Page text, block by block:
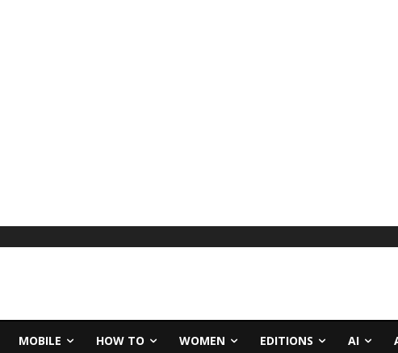
MOBILE HOW TO WOMEN EDITIONS AI